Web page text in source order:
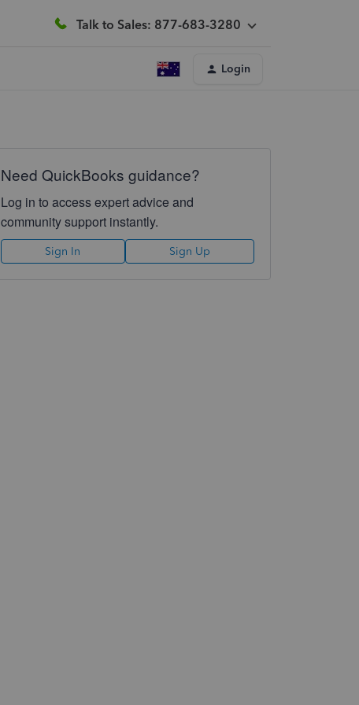
Talk to Sales: 877-683-3280
Login
Need QuickBooks guidance?
Log in to access expert advice and
community support instantly.
Sign In Sign Up